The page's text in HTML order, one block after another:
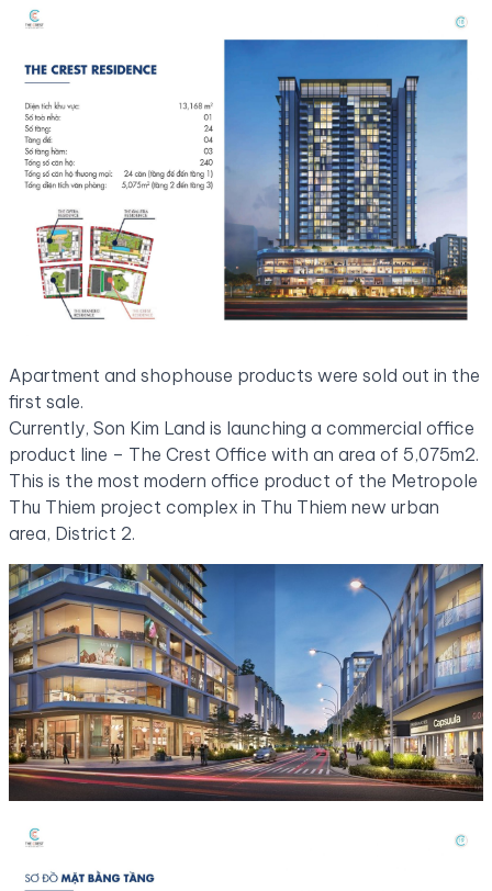
Apartment and shophouse products were sold out in the
first sale.
Currently, Son Kim Land is launching a commercial office
product line – The Crest Office with an area of ​​​​5,075m2.
This is the most modern office product of the Metropole
Thu Thiem project complex in Thu Thiem new urban
area, District 2.